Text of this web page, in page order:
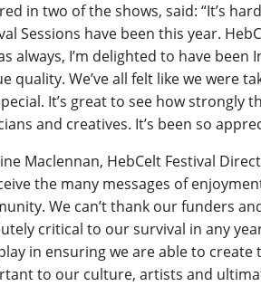
in two of the shows, said: “It’s
Sessions have been this year.
always, I’m delighted to have been
quality. We’ve all felt like we were
It’s great to see how strongly
and creatives. It’s been so
Maclennan, HebCelt Festival
the many messages of
We can’t thank our funders
critical to our survival in any
in ensuring we are able to create
to our culture, artists and